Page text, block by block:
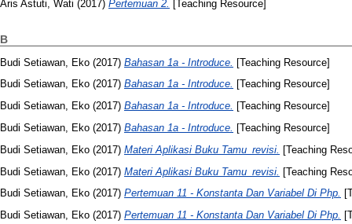
Aris Astuti, Wati (2017) Pertemuan 2. [Teaching Resource]
B
Budi Setiawan, Eko (2017) Bahasan 1a - Introduce. [Teaching Resource]
Budi Setiawan, Eko (2017) Bahasan 1a - Introduce. [Teaching Resource]
Budi Setiawan, Eko (2017) Bahasan 1a - Introduce. [Teaching Resource]
Budi Setiawan, Eko (2017) Bahasan 1a - Introduce.
[Teaching Resource]
Budi Setiawan, Eko (2017) Materi Aplikasi Buku Tamu_revisi.
[Teaching
Budi Setiawan, Eko (2017) Materi Aplikasi Buku Tamu_revisi. [Teaching
Budi Setiawan, Eko (2017) Pertemuan 11 - Konstanta Dan Variabel Di Php.
Budi Setiawan, Eko (2017) Pertemuan 11 - Konstanta Dan Variabel Di Php.